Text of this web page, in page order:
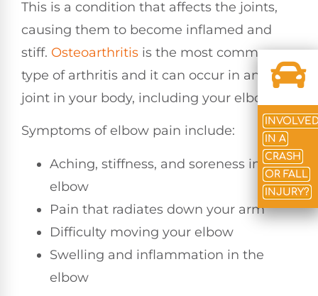
This is a condition that affects the joints,
causing them to become inflamed and
stiff. Osteoarthritis is the most common
type of arthritis and it can occur in any
joint in your body, including your elbow.
Symptoms of elbow pain include:
Aching, stiffness, and soreness in the
elbow
Pain that radiates down your arm
Difficulty moving your elbow
Swelling and inflammation in the
elbow
IN A
CRASH
OR FALL
INJURY?